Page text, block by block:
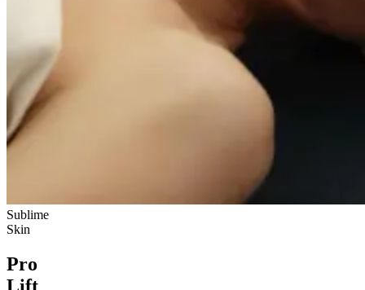
Sublime
Skin
Pro
Lift